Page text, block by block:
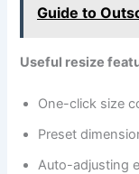
Guide to
Useful resize
One-click size
Preset
Auto-adjusting